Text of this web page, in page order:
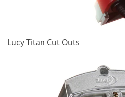
Lucy Titan Cut Outs